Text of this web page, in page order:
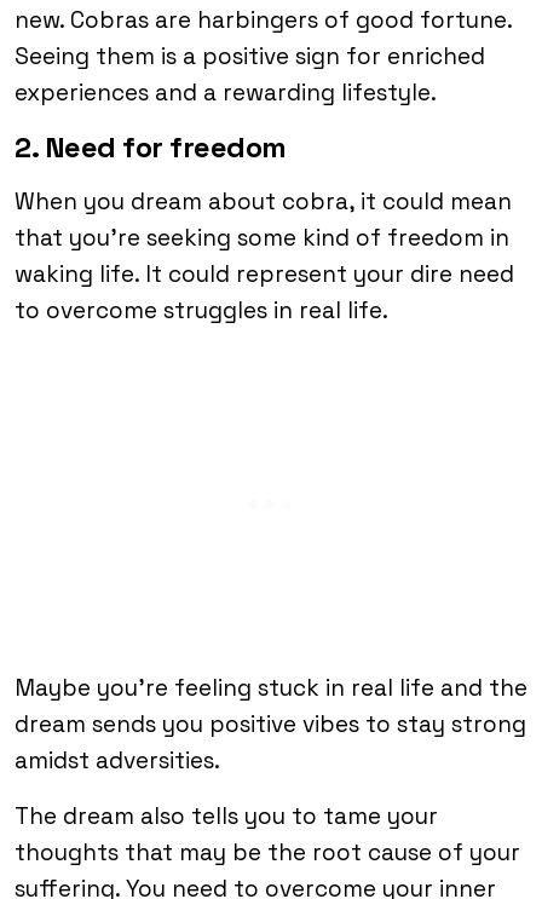
new. Cobras are harbingers of good fortune.
Seeing them is a positive sign for enriched
experiences and a rewarding lifestyle.
2. Need for freedom
When you dream about cobra, it could mean
that you’re seeking some kind of freedom in
waking life. It could represent your dire need
to overcome struggles in real life.
Maybe you’re feeling stuck in real life and the
dream sends you positive vibes to stay strong
amidst adversities.
The dream also tells you to tame your
thoughts that may be the root cause of your
suffering. You need to overcome your inner